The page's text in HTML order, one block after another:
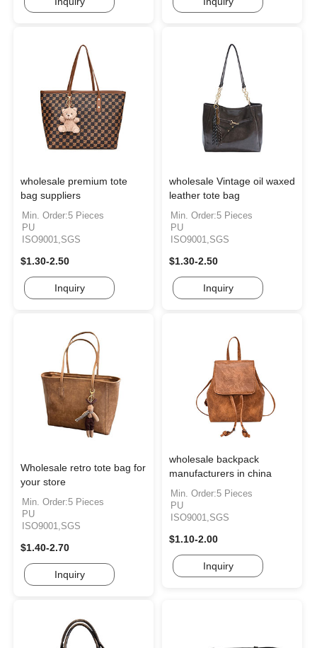
wholesale premium tote
bag suppliers
Min. Order:5 Pieces
PU
ISO9001,SGS
$1.30-2.50
Inquiry
wholesale Vintage oil waxed
leather tote bag
Min. Order:5 Pieces
PU
ISO9001,SGS
$1.30-2.50
Inquiry
Wholesale retro tote bag for
your store
Min. Order:5 Pieces
PU
ISO9001,SGS
$1.40-2.70
Inquiry
wholesale backpack
manufacturers in china
Min. Order:5 Pieces
PU
ISO9001,SGS
$1.10-2.00
Inquiry